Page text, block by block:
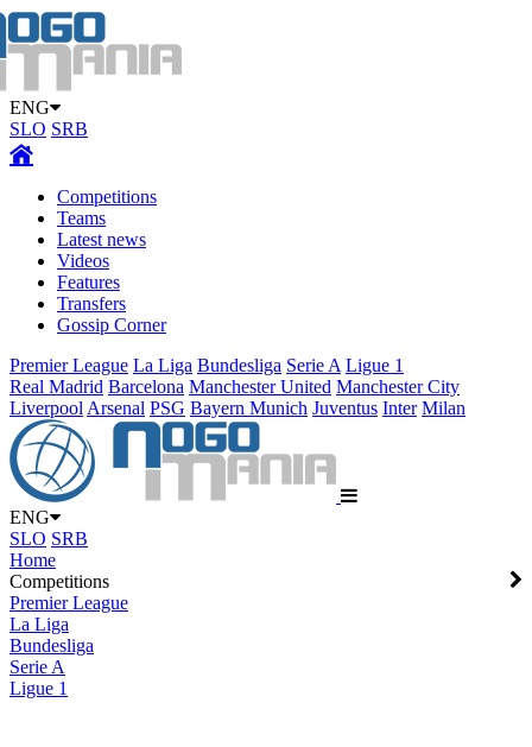
ENG
SLO SRB
Competitions
Teams
Latest news
Videos
Features
Transfers
Gossip Corner
Premier League La Liga Bundesliga Serie A Ligue 1
Real Madrid Barcelona Manchester United Manchester City
Liverpool Arsenal PSG Bayern Munich Juventus Inter Milan
ENG
SLO SRB
Home
Competitions
Premier League
La Liga
Bundesliga
Serie A
Ligue 1